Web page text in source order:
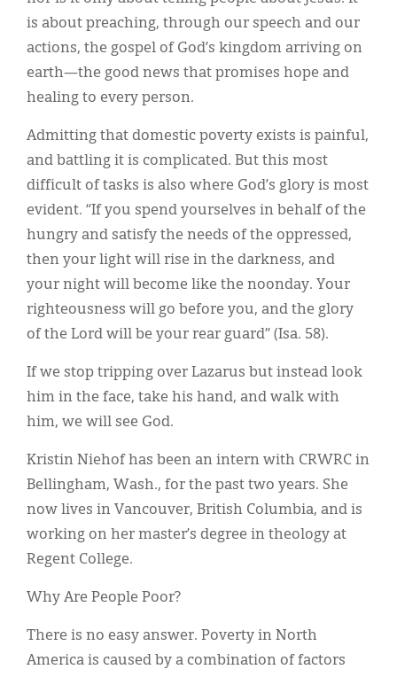
is about preaching, through our speech and our
actions, the gospel of God’s kingdom arriving on
earth—the good news that promises hope and
healing to every person.
Admitting that domestic poverty exists is painful,
and battling it is complicated. But this most
difficult of tasks is also where God’s glory is most
evident. “If you spend yourselves in behalf of the
hungry and satisfy the needs of the oppressed,
then your light will rise in the darkness, and
your night will become like the noonday. Your
righteousness will go before you, and the glory
of the Lord will be your rear guard” (Isa. 58).
If we stop tripping over Lazarus but instead look
him in the face, take his hand, and walk with
him, we will see God.
Kristin Niehof has been an intern with CRWRC in
Bellingham, Wash., for the past two years. She
now lives in Vancouver, British Columbia, and is
working on her master’s degree in theology at
Regent College.
Why Are People Poor?
There is no easy answer. Poverty in North
America is caused by a combination of factors